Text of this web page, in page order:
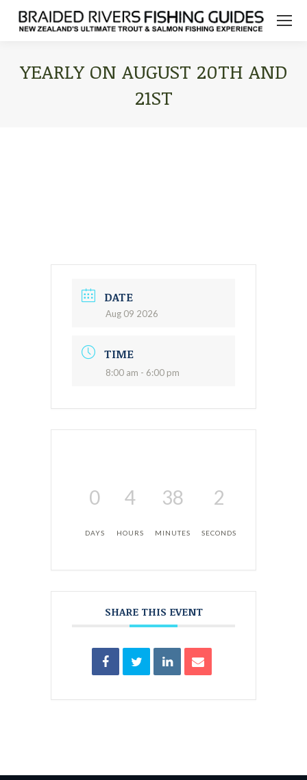
YEARLY ON AUGUST 20TH AND
21ST
DATE
Aug 09 2026
TIME
8:00 am - 6:00 pm
0
DAYS
4
HOURS
38
MINUTES
1
SECOND
SHARE THIS EVENT